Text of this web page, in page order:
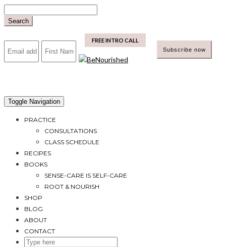
to
Search
mailchimp FREE INTRO CALL
Toggle Navigation
PRACTICE
CONSULTATIONS
CLASS SCHEDULE
RECIPES
BOOKS
SENSE-CARE IS SELF-CARE
ROOT & NOURISH
SHOP
BLOG
ABOUT
CONTACT
SEARCH